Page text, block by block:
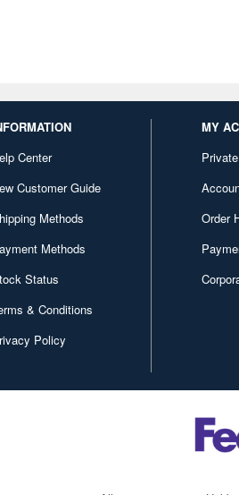
Center
Customer Guide
Methods
Methods
Status
& Conditions
Policy
MY
Order